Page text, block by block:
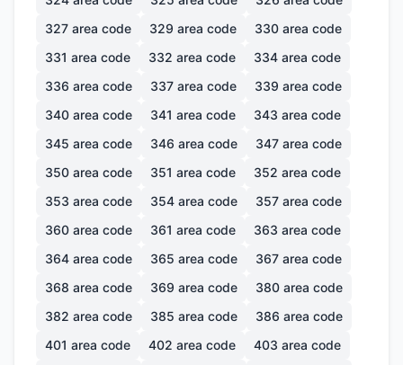
327 area code 329 area code 330 area code
331 area code 332 area code 334 area code
336 area code 337 area code 339 area code
340 area code 341 area code 343 area code
345 area code 346 area code 347 area code
350 area code 351 area code 352 area code
353 area code 354 area code 357 area code
360 area code 361 area code 363 area code
364 area code 365 area code 367 area code
368 area code 369 area code 380 area code
382 area code 385 area code 386 area code
401 area code 402 area code 403 area code